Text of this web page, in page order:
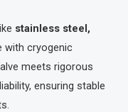
stainless steel,
with cryogenic
meets rigorous
ensuring stable